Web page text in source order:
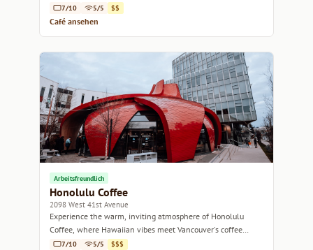
occasion.
7/10 5/5 $$
Café ansehen
Arbeitsfreundlich
Honolulu Coffee
2098 West 41st Avenue
Experience the warm, inviting atmosphere of Honolulu
Coffee, where Hawaiian vibes meet Vancouver's coffee
culture.
7/10 5/5 $$$